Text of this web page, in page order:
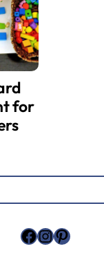
for
Facebook
Instagram